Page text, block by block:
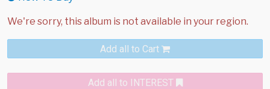
Add all to Cart
Add all to INTEREST